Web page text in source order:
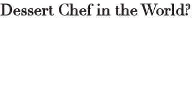
Dessert Chef in the World?